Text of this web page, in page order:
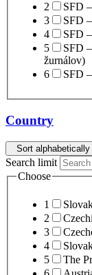
2
SFD
3
SFD
4
SFD
5
SFD
žurnálov)
6
SFD
Country
Sort alphabetically
Search limit
Choose
1
2
3
4
5
The